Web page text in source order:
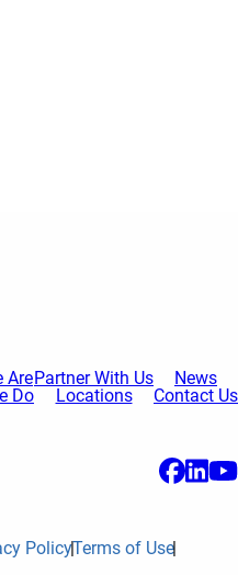
Are
Do
Partner With Us
Locations
News
Contact Us
PolicyTerms of Use